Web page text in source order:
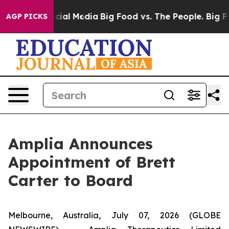
AGP PICKS
on Social Media Big Food vs. The People. Big
Amplia Announces
Appointment of Brett
Carter to Board
Melbourne, Australia, July 07, 2026 (GLOBE